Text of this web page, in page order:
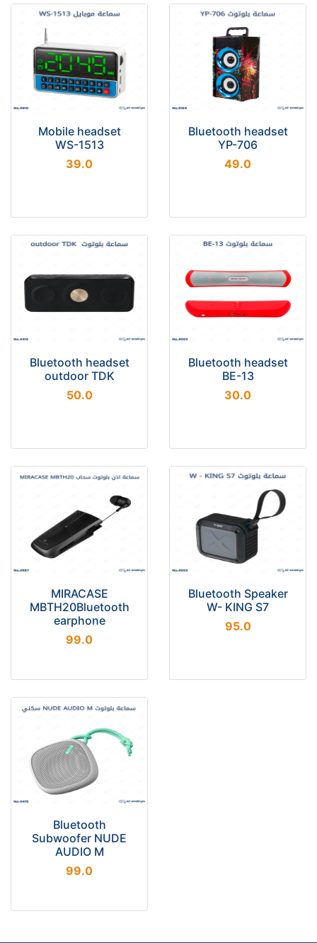
Mobile headset
WS-1513
39.0
Bluetooth headset
YP-706
49.0
Bluetooth headset
outdoor TDK
50.0
Bluetooth headset
BE-13
30.0
MIRACASE
MBTH20Bluetooth
earphone
99.0
Bluetooth Speaker
W- KING S7
95.0
Bluetooth
Subwoofer NUDE
AUDIO M
99.0